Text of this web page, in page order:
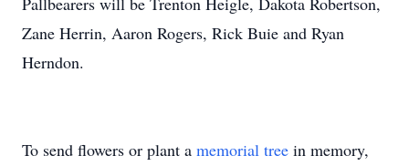
Zane Herrin, Aaron Rogers, Rick Buie and Ryan
Herndon.
To send flowers or plant a memorial tree in memory,